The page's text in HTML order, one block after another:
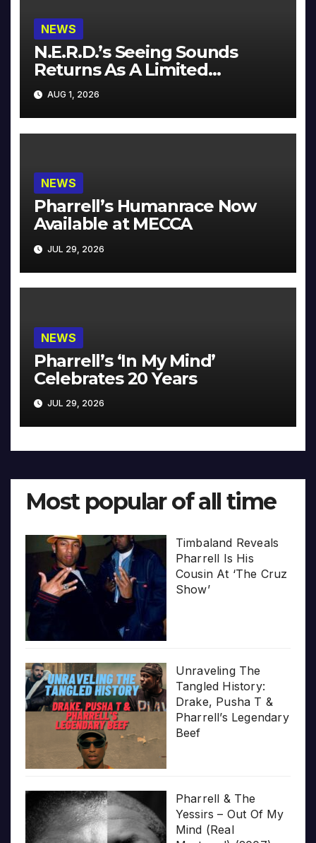
NEWS
N.E.R.D.’s Seeing Sounds
Returns As A Limited
Collector’s Edition
AUG 1, 2026
NEWS
Pharrell’s Humanrace Now
Available at MECCA
JUL 29, 2026
NEWS
Pharrell’s ‘In My Mind’
Celebrates 20 Years
JUL 29, 2026
Most popular of all time
Timbaland Reveals
Pharrell Is His
Cousin At ‘The Cruz
Show’
Unraveling The
Tangled History:
Drake, Pusha T &
Pharrell’s Legendary
Beef
Pharrell & The
Yessirs – Out Of My
Mind (Real